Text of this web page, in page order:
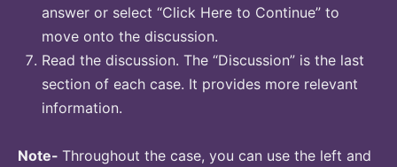
answer or select “Click Here to Continue” to
move onto the discussion.
Read the discussion. The “Discussion” is the last
section of each case. It provides more relevant
information.
Note- Throughout the case, you can use the left and